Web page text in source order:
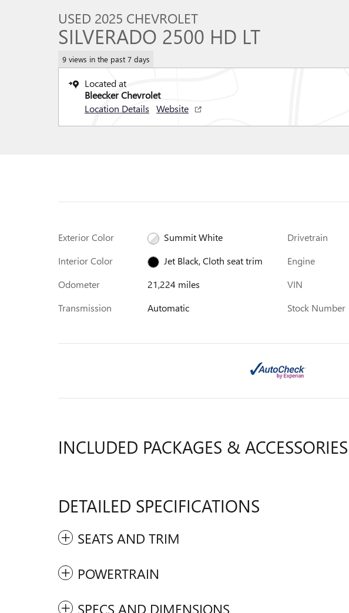
USED 2025 CHEVROLET
SILVERADO 2500 HD LT
9 views in the past 7 days
Located at
Bleecker Chevrolet
Location Details
Website
Exterior Color
Summit White
Interior Color
Jet Black, Cloth seat trim
Odometer
21,224 miles
Transmission
Automatic
Drivetrain
Engine
VIN
Stock Number
INCLUDED PACKAGES & ACCESSORIES
DETAILED SPECIFICATIONS
SEATS AND TRIM
POWERTRAIN
SPECS AND DIMENSIONS